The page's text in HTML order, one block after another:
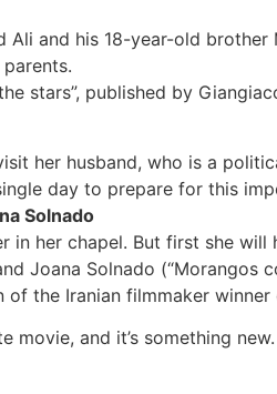
and his 18-year-old
stars”, published by
her husband, who is a
day to prepare for this
Solnado
her chapel. But first she will
Joana Solnado
of the Iranian filmmaker
movie, and it’s something